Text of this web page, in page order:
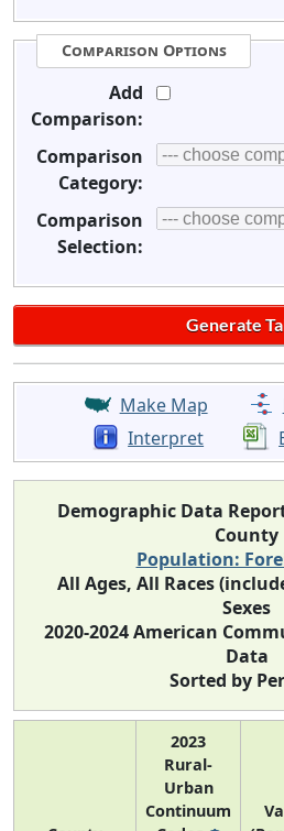
Comparison Options
Add
Comparison:
Comparison
Category:
Comparison
Selection:
Make Map
Interpret
Demographic Data
County
Population:
All Ages, All Races
Sexes
2020-2024 American
Data
Sorted by
2023
Rural-
Urban
Continuum